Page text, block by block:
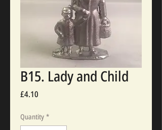
B15. Lady and Child
£4.10
Quantity *